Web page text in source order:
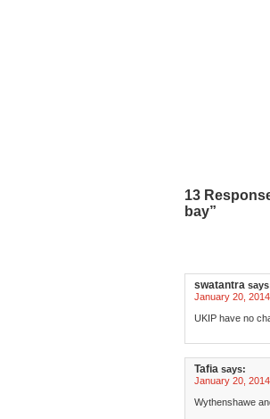
13
bay”
swatantra
January 20,
UKIP have no
Tafia says:
January 20,
Wythenshawe